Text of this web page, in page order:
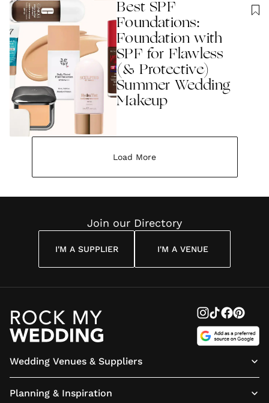
Best SPF
Foundations:
Foundation with
SPF for Flawless
(& Protective)
Summer Wedding
Makeup
Load More
Join our Directory
I'M A SUPPLIER I'M A VENUE
Wedding Venues & Suppliers
Planning & Inspiration